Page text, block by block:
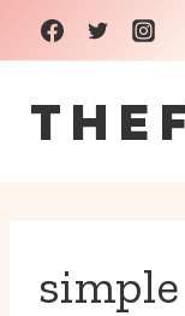
Skip
to
content